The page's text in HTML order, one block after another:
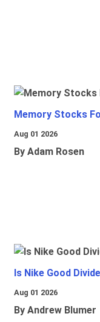
Memory Stocks
Aug 01 2026
By Adam Rosen
Is Nike Good
Aug 01 2026
By Andrew Blumer